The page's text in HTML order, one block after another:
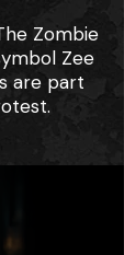
Zombie
Zee
are part